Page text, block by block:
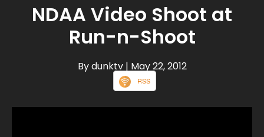
NDAA Video Shoot at
Run-n-Shoot
By dunktv | May 22, 2012
RSS